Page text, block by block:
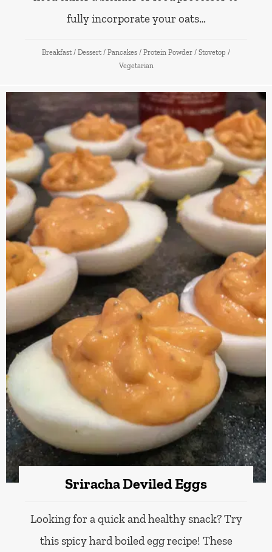
fully incorporate your oats…
Breakfast / Dessert / Pancakes / Protein Powder / Stovetop /
Vegetarian
Sriracha Deviled Eggs
Looking for a quick and healthy snack? Try
this spicy hard boiled egg recipe! These